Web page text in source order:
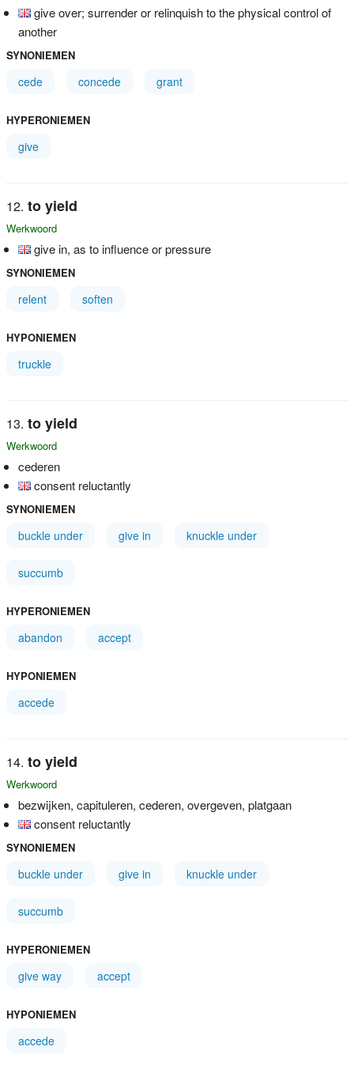
give over; surrender or relinquish to the physical control of
another
SYNONIEMEN
cede concede grant
HYPERONIEMEN
give
to yield
Werkwoord
give in, as to influence or pressure
SYNONIEMEN
relent soften
HYPONIEMEN
truckle
to yield
Werkwoord
cederen
consent reluctantly
SYNONIEMEN
buckle under give in knuckle under
succumb
HYPERONIEMEN
abandon accept
HYPONIEMEN
accede
to yield
Werkwoord
bezwijken, capituleren, cederen, overgeven, platgaan
consent reluctantly
SYNONIEMEN
buckle under give in knuckle under
succumb
HYPERONIEMEN
give way accept
HYPONIEMEN
accede